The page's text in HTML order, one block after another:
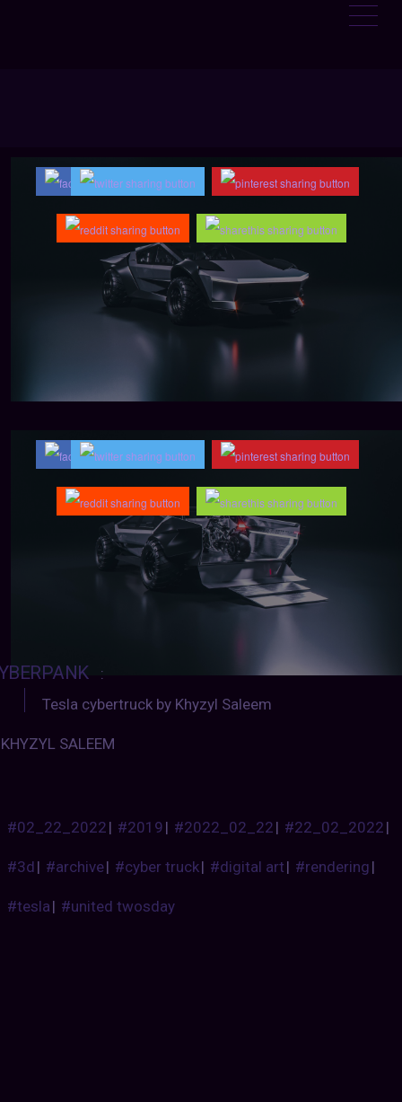
:
Tesla cybertruck by Khyzyl Saleem
KHYZYL SALEEM
#02_22_2022| #2019| #2022_02_22| #22_02_2022|
#3d| #archive| #cyber truck| #digital art| #rendering|
#tesla| #united twosday